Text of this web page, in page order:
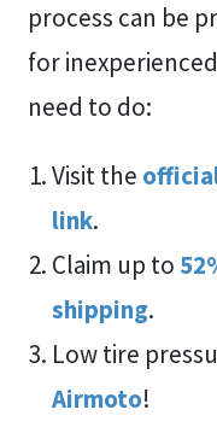
process can be
for
need to do:
Visit the
link.
Claim up to
shipping.
Low tire
Airmoto!